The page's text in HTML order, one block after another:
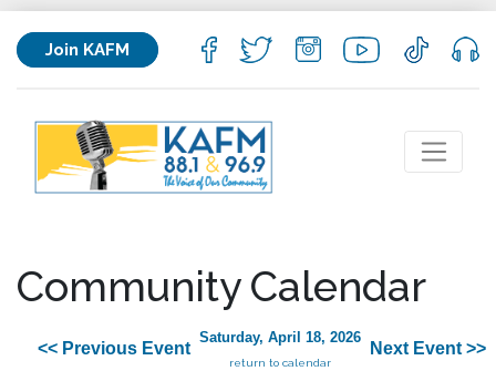
Join KAFM
Community Calendar
<< Previous Event
Saturday, April 18, 2026
return to calendar
Next Event >>